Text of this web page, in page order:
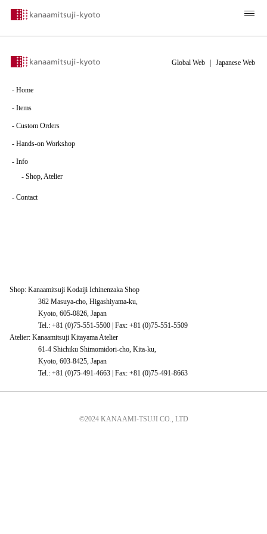
- Home
- Items
- Custom Orders
- Hands-on Workshop
- Info
- Shop, Atelier
- Contact
Global Web Japanese Web
Shop: Kanaamitsuji Kodaiji Ichinenzaka Shop
362 Masuya-cho, Higashiyama-ku,
Kyoto, 605-0826, Japan
Tel.: +81 (0)75-551-5500 | Fax: +81 (0)75-551-5509
Atelier: Kanaamitsuji Kitayama Atelier
61-4 Shichiku Shimomidori-cho, Kita-ku,
Kyoto, 603-8425, Japan
Tel.: +81 (0)75-491-4663 | Fax: +81 (0)75-491-8663
©2024 KANAAMI-TSUJI CO., LTD